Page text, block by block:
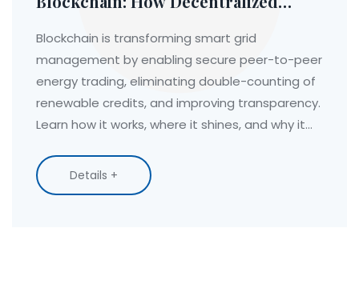
Distribution
Blockchain is transforming smart grid
management by enabling secure peer-to-peer
energy trading, eliminating double-counting of
renewable credits, and improving transparency.
Learn how it works, where it shines, and why it
Details +